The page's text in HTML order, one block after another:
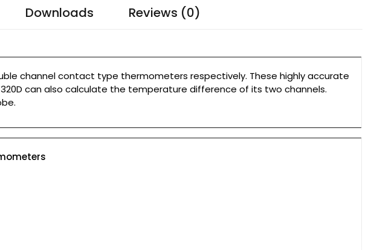
Downloads Reviews (0)
channel contact type thermometers respectively. These highly accurate
can also calculate the temperature difference of its two channels.